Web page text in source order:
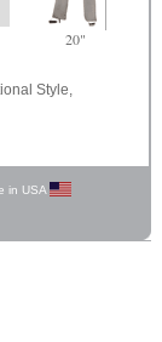
20"
Style,
in USA